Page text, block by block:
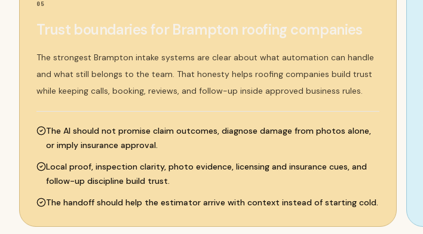
05
Trust boundaries for Brampton roofing companies
The strongest Brampton intake systems are clear about what automation can handle
and what still belongs to the team. That honesty helps roofing companies build trust
while keeping calls, booking, reviews, and follow-up inside approved business rules.
The AI should not promise claim outcomes, diagnose damage from photos alone,
or imply insurance approval.
Local proof, inspection clarity, photo evidence, licensing and insurance cues, and
follow-up discipline build trust.
The handoff should help the estimator arrive with context instead of starting cold.